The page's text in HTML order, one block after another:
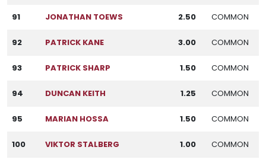
91 JONATHAN TOEWS 2.50 COMMON
92 PATRICK KANE 3.00 COMMON
93 PATRICK SHARP 1.50 COMMON
94 DUNCAN KEITH 1.25 COMMON
95 MARIAN HOSSA 1.50 COMMON
100 VIKTOR STALBERG 1.00 COMMON